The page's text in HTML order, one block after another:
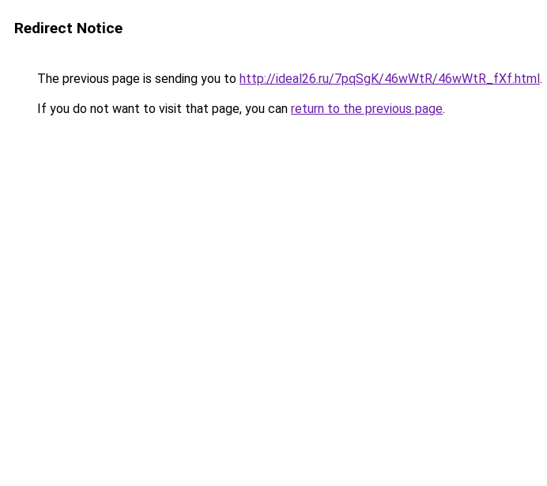
Redirect Notice
The previous page is sending you to http://ideal26.ru/7pqSgK/46wWtR/46wWtR_fXf.html.
If you do not want to visit that page, you can return to the previous page.